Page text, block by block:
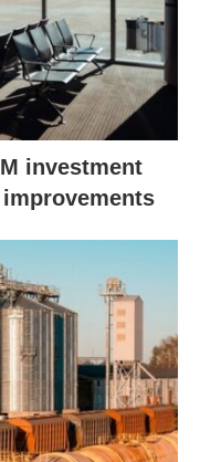
investment